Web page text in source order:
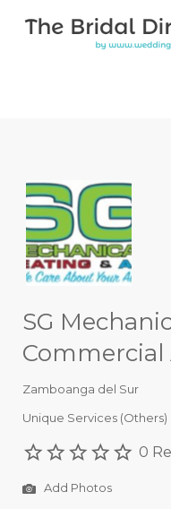
Search for:
SG
Commercial
Zamboanga del Sur
Unique Services (Others)
0
Add Photos